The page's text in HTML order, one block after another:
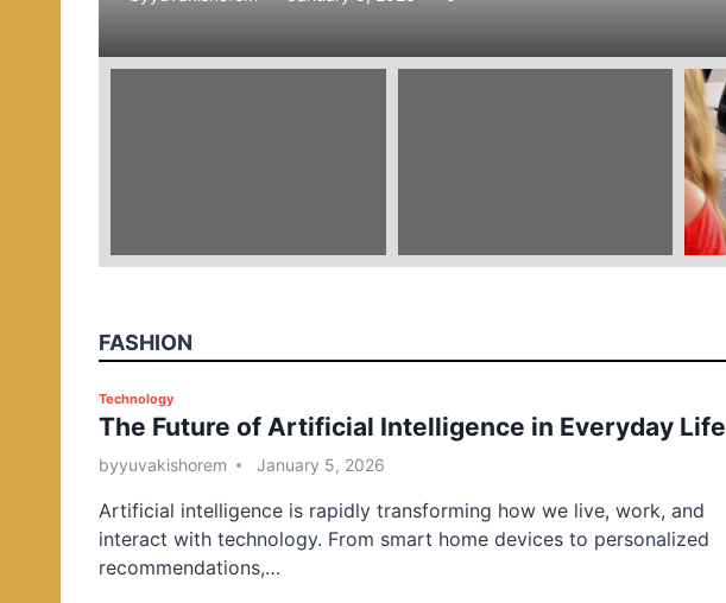
e
FASHION
P
o
s
e
d
i
Technology
The Future of Artificial Intelligence in Everyday Life
byyuvakishorem January 5, 2026
Artificial intelligence is rapidly transforming how we live, work, and
interact with technology. From smart home devices to personalized
recommendations,…